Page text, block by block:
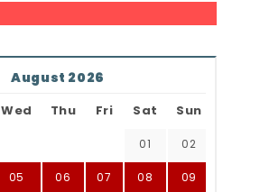
August 2026
Wed Thu Fri Sat Sun
01 02
05 06 07 08 09